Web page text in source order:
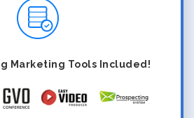
Marketing Tools Included!